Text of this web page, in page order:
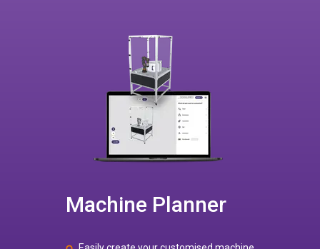
Machine Planner